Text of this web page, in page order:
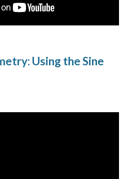
Using the Sine